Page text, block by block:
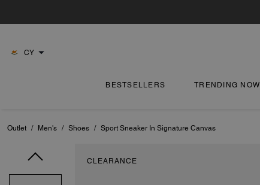
CY
BESTSELLERS TRENDING NOW
Outlet / Men's / Shoes / Sport Sneaker In Signature Canvas
CLEARANCE